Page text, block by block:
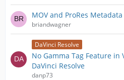
MOV and ProRes Metadata
briandwagner
DaVinci Resolve
No Gamma Tag Feature in
DaVinci Resolve
danp73